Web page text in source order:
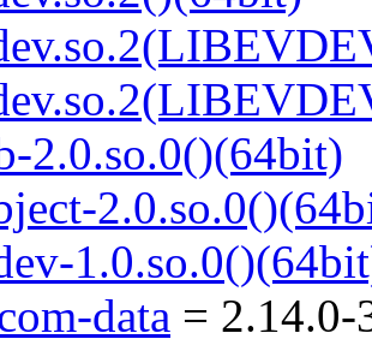
2.0.so.0()(64bit)
data = 2.14.0-